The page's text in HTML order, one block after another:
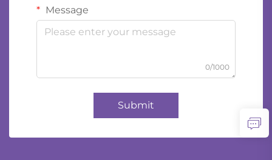
Message
0/1000
Submit